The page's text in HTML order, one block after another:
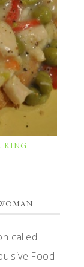
KING
called
Food